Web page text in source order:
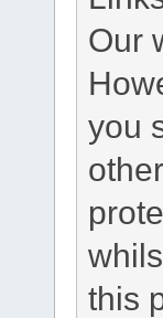
Our
you
this